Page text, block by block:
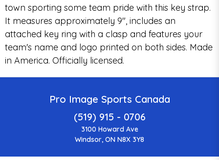
town sporting some team pride with this key strap.
It measures approximately 9", includes an
attached key ring with a clasp and features your
team's name and logo printed on both sides. Made
in America. Officially licensed.
Pro Image Sports Canada
(519) 915 - 0706
3100 Howard Ave
Windsor, ON N8X 3Y8